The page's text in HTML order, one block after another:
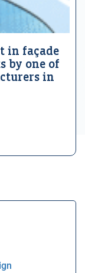
in façade
by one of
in